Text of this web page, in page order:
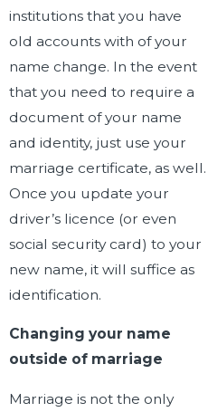
institutions that you have
old accounts with of your
name change. In the event
that you need to require a
document of your name
and identity, just use your
marriage certificate, as well.
Once you update your
driver’s licence (or even
social security card) to your
new name, it will suffice as
identification.
Changing your name
outside of marriage
Marriage is not the only